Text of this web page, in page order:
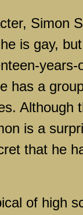
Simon
is gay,
years-
has a
Although
is a
that he
of high